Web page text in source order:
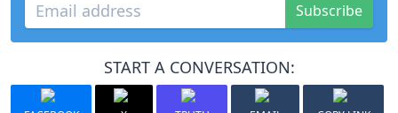
Subscribe
START A CONVERSATION: